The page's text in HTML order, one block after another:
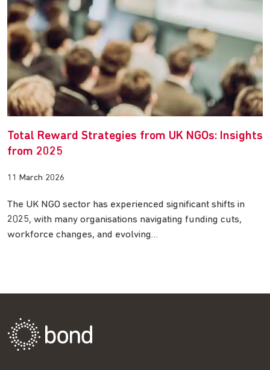
Total Reward Strategies from UK NGOs: Insights
from 2025
11 March 2026
The UK NGO sector has experienced significant shifts in
2025, with many organisations navigating funding cuts,
workforce changes, and evolving…